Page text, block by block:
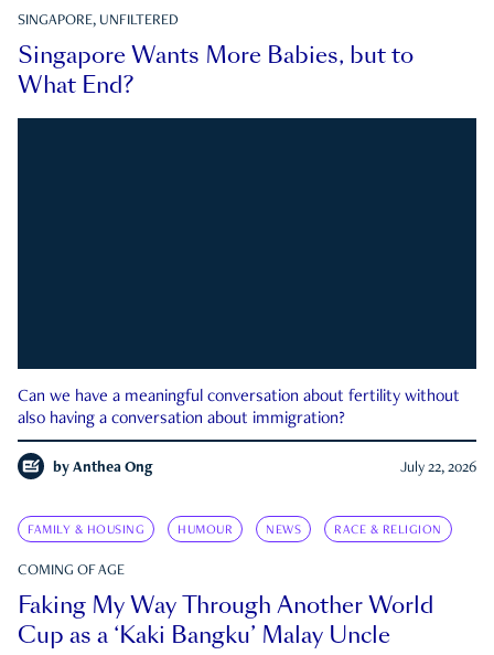
SINGAPORE, UNFILTERED
Singapore Wants More Babies, but to
What End?
Can we have a meaningful conversation about fertility without
also having a conversation about immigration?
by Anthea Ong July 22, 2026
FAMILY & HOUSING HUMOUR NEWS RACE & RELIGION
COMING OF AGE
Faking My Way Through Another World
Cup as a ‘Kaki Bangku’ Malay Uncle